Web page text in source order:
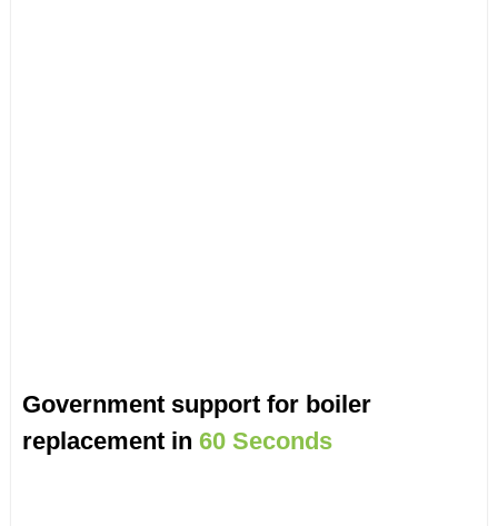
Government support for boiler
replacement in 60 Seconds